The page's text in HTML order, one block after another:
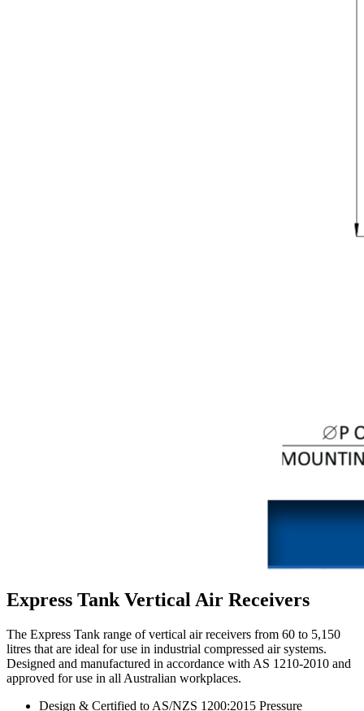
Express Tank Vertical Air Receivers
The Express Tank range of vertical air receivers from 60 to 5,150
litres that are ideal for use in industrial compressed air systems.
Designed and manufactured in accordance with AS 1210-2010 and
approved for use in all Australian workplaces.
Design & Certified to AS/NZS 1200:2015 Pressure